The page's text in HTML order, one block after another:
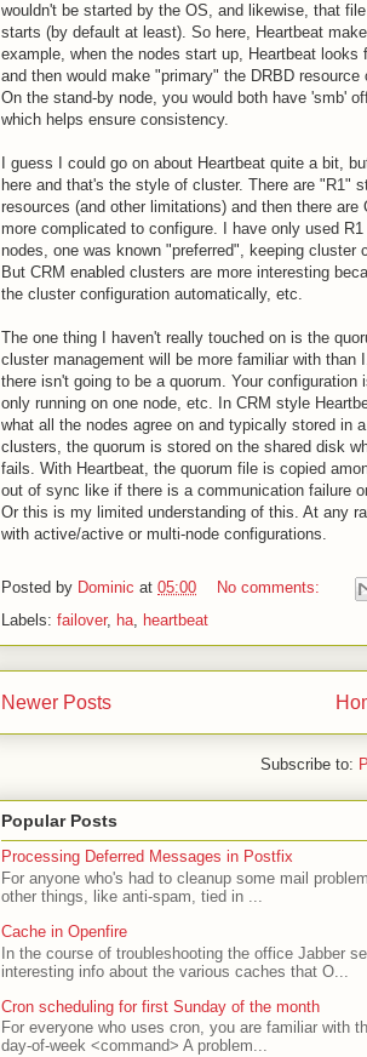
wouldn't be started by the OS, and likewise, that
starts (by default at least). So here, Heartbeat
example, when the nodes start up, Heartbeat
and then would make "primary" the DRBD
On the stand-by node, you would both have 'smb'
which helps ensure consistency.
I guess I could go on about Heartbeat quite a bit,
here and that's the style of cluster. There are "R1"
resources (and other limitations) and then there
more complicated to configure. I have only used
nodes, one was known "preferred", keeping
But CRM enabled clusters are more interesting
the cluster configuration automatically, etc.
The one thing I haven't really touched on is the
cluster management will be more familiar with
there isn't going to be a quorum. Your
only running on one node, etc. In CRM style
what all the nodes agree on and typically stored in
clusters, the quorum is stored on the shared disk
fails. With Heartbeat, the quorum file is copied
out of sync like if there is a communication failure
Or this is my limited understanding of this. At any
with active/active or multi-node configurations.
Posted by Dominic at 05:00
No comments:
Labels: failover, ha, heartbeat
Newer Posts
Subscribe to:
Popular Posts
Processing Deferred Messages in Postfix
For anyone who's had to cleanup some mail
other things, like anti-spam, tied in ...
Cache in Openfire
In the course of troubleshooting the office Jabber
interesting info about the various caches that O...
Cron scheduling for first Sunday of the month
For everyone who uses cron, you are familiar with
day-of-week <command> A problem...